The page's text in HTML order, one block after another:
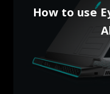
How to use